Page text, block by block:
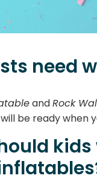
need
andRock
be ready when
kids